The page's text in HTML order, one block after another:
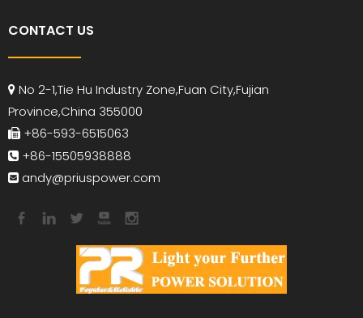
CONTACT US
 No 2-1,Tie Hu Industry Zone,Fuan City,Fujian
Province,China 355000
 +86-593-6515063
 +86-15505938888
 andy@priuspower.com